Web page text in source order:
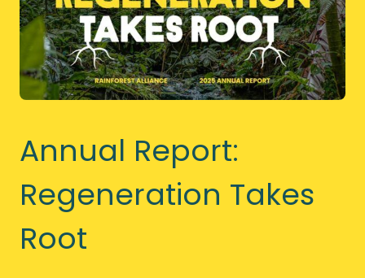
Annual Report:
Regeneration Takes
Root